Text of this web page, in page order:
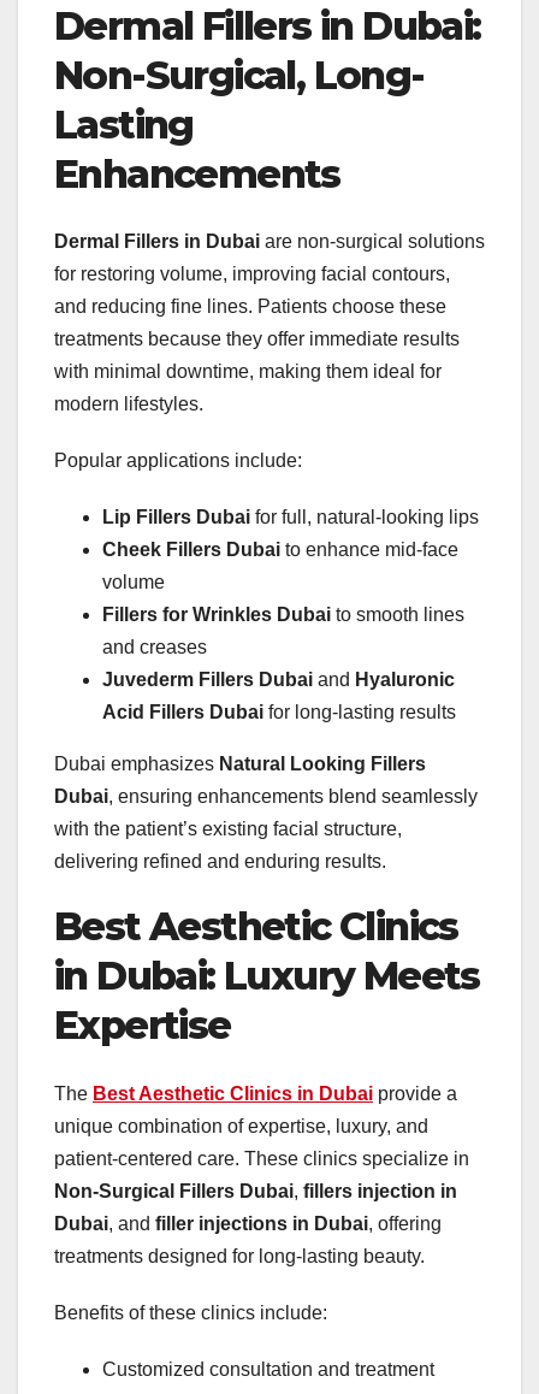
Dermal Fillers in Dubai:
Non-Surgical, Long-
Lasting
Enhancements
Dermal Fillers in Dubai are non-surgical solutions
for restoring volume, improving facial contours,
and reducing fine lines. Patients choose these
treatments because they offer immediate results
with minimal downtime, making them ideal for
modern lifestyles.
Popular applications include:
Lip Fillers Dubai for full, natural-looking lips
Cheek Fillers Dubai to enhance mid-face
volume
Fillers for Wrinkles Dubai to smooth lines
and creases
Juvederm Fillers Dubai and Hyaluronic
Acid Fillers Dubai for long-lasting results
Dubai emphasizes Natural Looking Fillers
Dubai, ensuring enhancements blend seamlessly
with the patient’s existing facial structure,
delivering refined and enduring results.
Best Aesthetic Clinics
in Dubai: Luxury Meets
Expertise
The Best Aesthetic Clinics in Dubai provide a
unique combination of expertise, luxury, and
patient-centered care. These clinics specialize in
Non-Surgical Fillers Dubai, fillers injection in
Dubai, and filler injections in Dubai, offering
treatments designed for long-lasting beauty.
Benefits of these clinics include:
Customized consultation and treatment